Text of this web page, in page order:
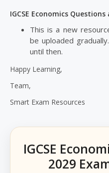
IGCSE Economics
This is a new
be uploaded
until then.
Happy Learning,
Team,
Smart Exam Resources
IGCSE
2029